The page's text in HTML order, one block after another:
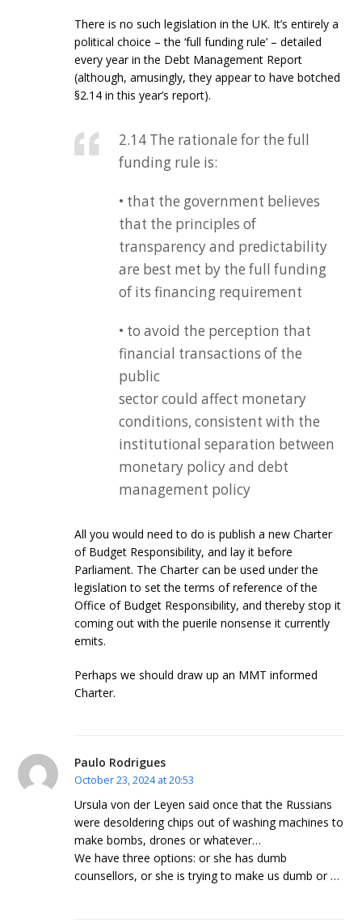
There is no such legislation in the UK. It’s entirely a
political choice – the ‘full funding rule’ – detailed
every year in the Debt Management Report
(although, amusingly, they appear to have botched
§2.14 in this year’s report).
2.14 The rationale for the full
funding rule is:
• that the government believes
that the principles of
transparency and predictability
are best met by the full funding
of its financing requirement
• to avoid the perception that
financial transactions of the
public
sector could affect monetary
conditions, consistent with the
institutional separation between
monetary policy and debt
management policy
All you would need to do is publish a new Charter
of Budget Responsibility, and lay it before
Parliament. The Charter can be used under the
legislation to set the terms of reference of the
Office of Budget Responsibility, and thereby stop it
coming out with the puerile nonsense it currently
emits.
Perhaps we should draw up an MMT informed
Charter.
Paulo Rodrigues
October 23, 2024 at 20:53
Ursula von der Leyen said once that the Russians
were desoldering chips out of washing machines to
make bombs, drones or whatever…
We have three options: or she has dumb
counsellors, or she is trying to make us dumb or …